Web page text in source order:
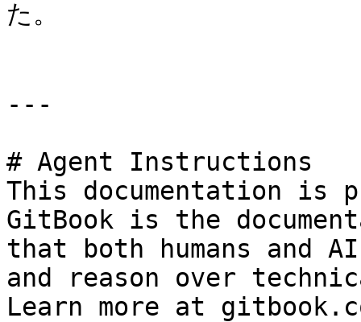
た。
---
# Agent Instructions
This documentation is
GitBook is the
that both humans and
and reason over
Learn more at